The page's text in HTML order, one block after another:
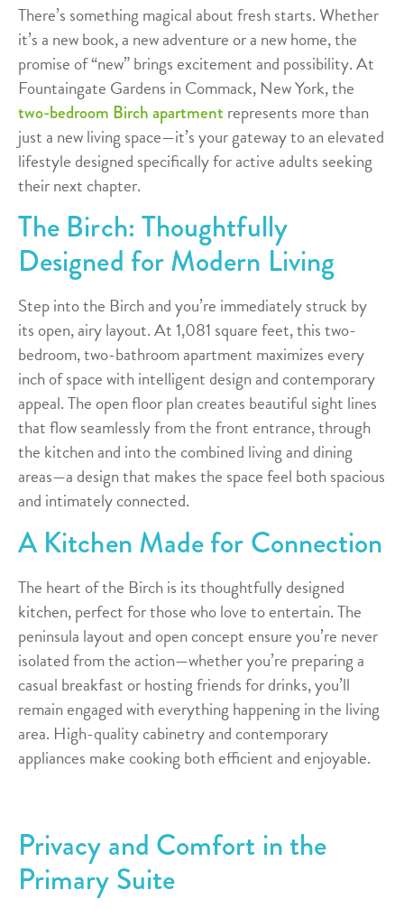
There’s something magical about fresh starts. Whether
it’s a new book, a new adventure or a new home, the
promise of “new” brings excitement and possibility. At
Fountaingate Gardens in Commack, New York, the
two-bedroom Birch apartment represents more than
just a new living space—it’s your gateway to an elevated
lifestyle designed specifically for active adults seeking
their next chapter.
The Birch: Thoughtfully
Designed for Modern Living
Step into the Birch and you’re immediately struck by
its open, airy layout. At 1,081 square feet, this two-
bedroom, two-bathroom apartment maximizes every
inch of space with intelligent design and contemporary
appeal. The open floor plan creates beautiful sight lines
that flow seamlessly from the front entrance, through
the kitchen and into the combined living and dining
areas—a design that makes the space feel both spacious
and intimately connected.
A Kitchen Made for Connection
The heart of the Birch is its thoughtfully designed
kitchen, perfect for those who love to entertain. The
peninsula layout and open concept ensure you’re never
isolated from the action—whether you’re preparing a
casual breakfast or hosting friends for drinks, you’ll
remain engaged with everything happening in the living
area. High-quality cabinetry and contemporary
appliances make cooking both efficient and enjoyable.
Privacy and Comfort in the
Primary Suite